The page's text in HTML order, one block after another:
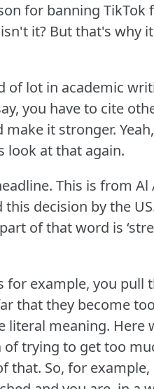
for banning TikTok
it? But that's why
of lot in academic
you have to cite
make it stronger.
look at that again.
This is from Al
decision by the
of that word is
for example, you pull
that they become
literal meaning. Here
of trying to get too
that. So, for